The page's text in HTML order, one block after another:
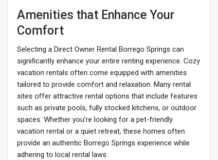
Amenities that Enhance Your
Comfort
Selecting a Direct Owner Rental Borrego Springs can
significantly enhance your entire renting experience. Cozy
vacation rentals often come equipped with amenities
tailored to provide comfort and relaxation. Many rental
sites offer attractive rental options that include features
such as private pools, fully stocked kitchens, or outdoor
spaces. Whether you’re looking for a pet-friendly
vacation rental or a quiet retreat, these homes often
provide an authentic Borrego Springs experience while
adhering to local rental laws.